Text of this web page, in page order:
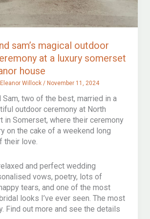
sam’s magical outdoor
at a luxury somerset
house
Eleanor Willock / November 11, 2024
Sam, two of the best, married in a
outdoor ceremony at North
in Somerset, where their ceremony
on the cake of a weekend long
their love.
and perfect wedding
vows, poetry, lots of
tears, and one of the most
looks I’ve ever seen. The most
Find out more and see the details